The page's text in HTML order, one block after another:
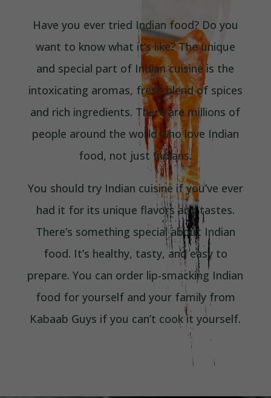
Have you ever tried Indian food? Do you
want to know what it’s like? The unique
and special part of Indian cuisine is the
intoxicating aromas, fresh blend of spices
and rich ingredients. There are millions of
people around the world who love Indian
food, not just Indians.
You should try Indian cuisine if you’ve ever
had it for its unique flavors and tastes.
There’s something special about Indian
food. It’s healthy, tasty, and easy to
prepare. You can order lip-smacking Indian
food for yourself and your family from
Kabaab Guys if you can’t cook it yourself.